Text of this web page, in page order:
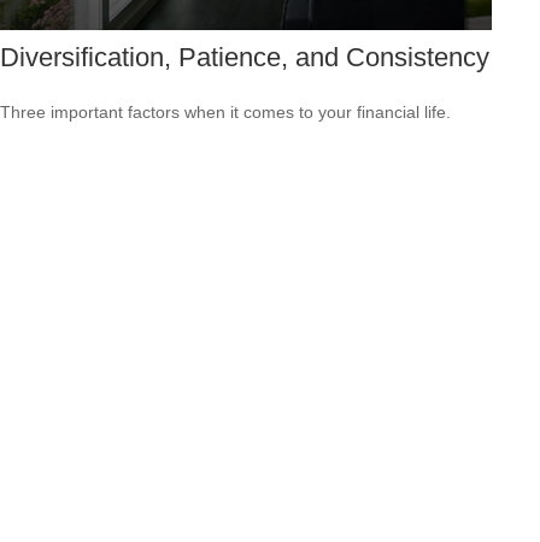
Diversification, Patience, and Consistency
Three important factors when it comes to your financial life.